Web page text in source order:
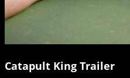
Catapult King Trailer